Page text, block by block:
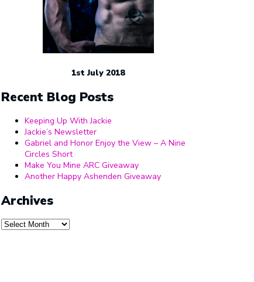
1st July 2018
Recent Blog Posts
Keeping Up With Jackie
Jackie’s Newsletter
Gabriel and Honor Enjoy the View – A Nine
Circles Short
Make You Mine ARC Giveaway
Another Happy Ashenden Giveaway
Archives
Archives